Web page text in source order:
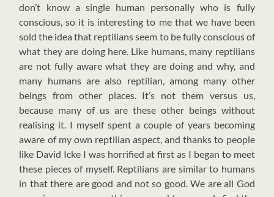
don’t know a single human personally who is fully
conscious, so it is interesting to me that we have been
sold the idea that reptilians seem to be fully conscious of
what they are doing here. Like humans, many reptilians
are not fully aware what they are doing and why, and
many humans are also reptilian, among many other
beings from other places. It’s not them versus us,
because many of us are these other beings without
realising it. I myself spent a couple of years becoming
aware of my own reptilian aspect, and thanks to people
like David Icke I was horrified at first as I began to meet
these pieces of myself. Reptilians are similar to humans
in that there are good and not so good. We are all God